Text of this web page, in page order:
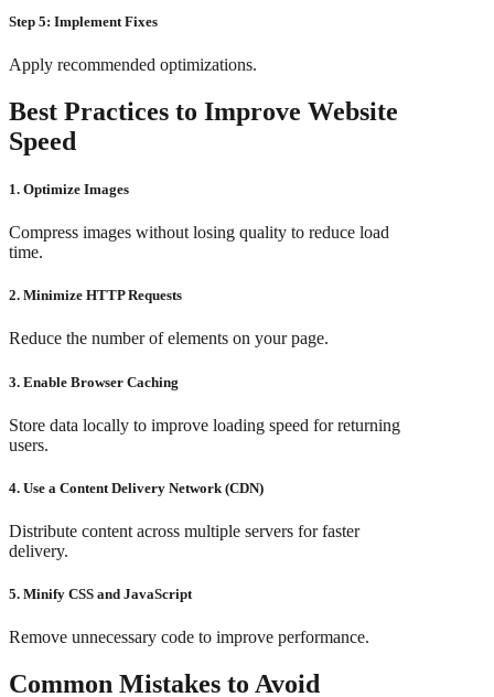
Step 5: Implement Fixes
Apply recommended optimizations.
Best Practices to Improve Website
Speed
1. Optimize Images
Compress images without losing quality to reduce load
time.
2. Minimize HTTP Requests
Reduce the number of elements on your page.
3. Enable Browser Caching
Store data locally to improve loading speed for returning
users.
4. Use a Content Delivery Network (CDN)
Distribute content across multiple servers for faster
delivery.
5. Minify CSS and JavaScript
Remove unnecessary code to improve performance.
Common Mistakes to Avoid